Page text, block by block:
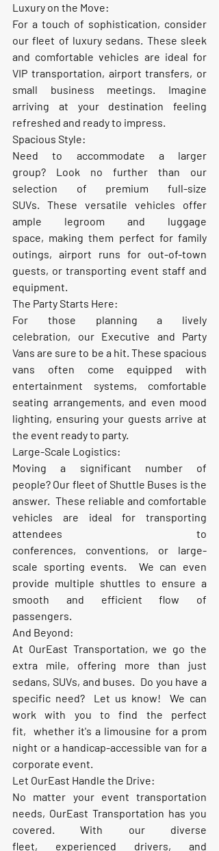
Luxury on the Move:
For a touch of sophistication, consider
our fleet of luxury sedans. These sleek
and comfortable vehicles are ideal for
VIP transportation, airport transfers, or
small business meetings. Imagine
arriving at your destination feeling
refreshed and ready to impress.
Spacious Style:
Need to accommodate a larger
group? Look no further than our
selection of premium full-size
SUVs. These versatile vehicles offer
ample legroom and luggage
space, making them perfect for family
outings, airport runs for out-of-town
guests, or transporting event staff and
equipment.
The Party Starts Here:
For those planning a lively
celebration, our Executive and Party
Vans are sure to be a hit. These spacious
vans often come equipped with
entertainment systems, comfortable
seating arrangements, and even mood
lighting, ensuring your guests arrive at
the event ready to party.
Large-Scale Logistics:
Moving a significant number of
people? Our fleet of Shuttle Buses is the
answer.  These reliable and comfortable
vehicles are ideal for transporting
attendees to
conferences, conventions, or large-
scale sporting events.  We can even
provide multiple shuttles to ensure a
smooth and efficient flow of
passengers.
And Beyond:
At OurEast Transportation, we go the
extra mile, offering more than just
sedans, SUVs, and buses.  Do you have a
specific need?  Let us know!  We can
work with you to find the perfect
fit,  whether it's a limousine for a prom
night or a handicap-accessible van for a
corporate event.
Let OurEast Handle the Drive:
No matter your event transportation
needs, OurEast Transportation has you
covered. With our diverse
fleet, experienced drivers, and